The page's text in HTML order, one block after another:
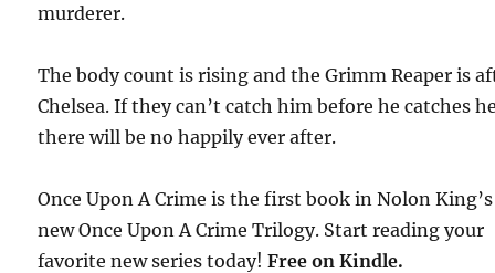
murderer.
The body count is rising and the Grimm Reaper is
Chelsea. If they can’t catch him before he catches
there will be no happily ever after.
Once Upon A Crime is the first book in Nolon King’s
new Once Upon A Crime Trilogy. Start reading your
favorite new series today!Free on Kindle.